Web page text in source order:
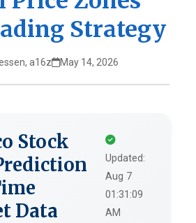
Strategy
a16z May 14, 2026
Stock
Data
Updated:
Aug 7
01:31:09
AM